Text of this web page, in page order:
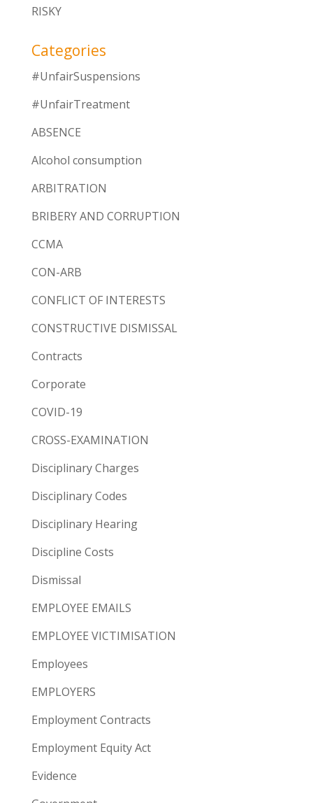
RISKY
Categories
#UnfairSuspensions
#UnfairTreatment
ABSENCE
Alcohol consumption
ARBITRATION
BRIBERY AND CORRUPTION
CCMA
CON-ARB
CONFLICT OF INTERESTS
CONSTRUCTIVE DISMISSAL
Contracts
Corporate
COVID-19
CROSS-EXAMINATION
Disciplinary Charges
Disciplinary Codes
Disciplinary Hearing
Discipline Costs
Dismissal
EMPLOYEE EMAILS
EMPLOYEE VICTIMISATION
Employees
EMPLOYERS
Employment Contracts
Employment Equity Act
Evidence